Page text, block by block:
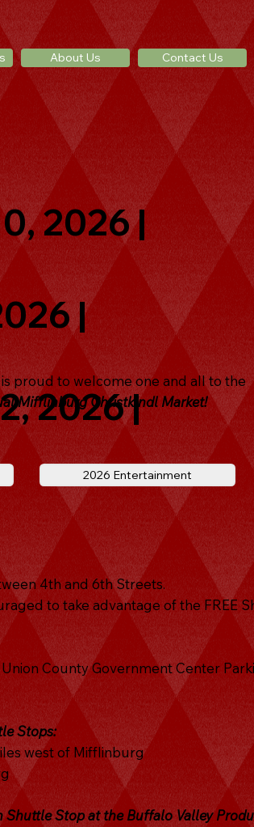
Contact Us
About Us
2026 |
|
2026 |
proud to welcome one and all to the
Mifflinburg Christkindl Market!
2026 Entertainment
4th and 6th Streets.
to take advantage of the FREE
County Government Center
Stops:
west of Mifflinburg
Shuttle Stop at the Buffalo Valley